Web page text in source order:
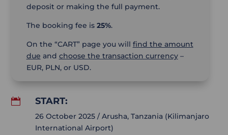
deposit or making the full payment.
The booking fee is 25%.
On the “CART” page you will find the amount
due and choose the transaction currency–
EUR, PLN, or USD.
 START:
26 October 2025 / Arusha, Tanzania (Kilimanjaro
International Airport)